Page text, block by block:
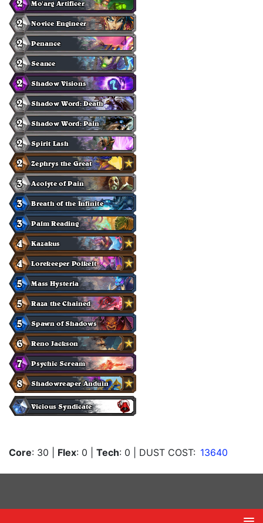
Core: 30 Flex: 0 Tech: 0 | DUST COST: 13640